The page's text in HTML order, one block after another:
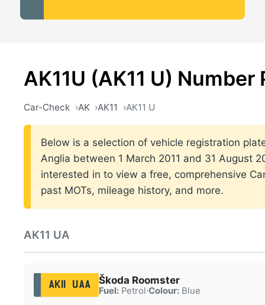
AK11U (AK11 U) Number
Car-Check AK AK11 AK11 U
Below is a selection of vehicle registration
Anglia between 1 March 2011 and 31 August
interested in to view a free, comprehensive
past MOTs, mileage history, and more.
AK11 UA
AK11 UAA Škoda Roomster
Fuel:Petrol·Colour:Blue